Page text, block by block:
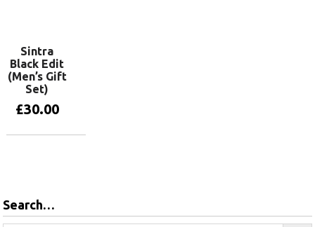
Sintra
Black Edit
(Men’s Gift
Set)
£30.00
Search…